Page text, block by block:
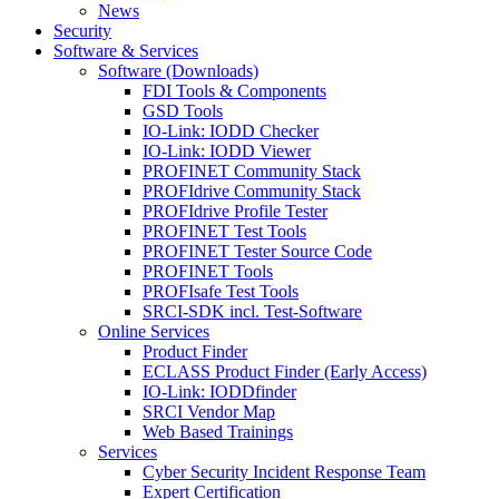
News
Security
Software & Services
Software (Downloads)
FDI Tools & Components
GSD Tools
IO-Link: IODD Checker
IO-Link: IODD Viewer
PROFINET Community Stack
PROFIdrive Community Stack
PROFIdrive Profile Tester
PROFINET Test Tools
PROFINET Tester Source Code
PROFINET Tools
PROFIsafe Test Tools
SRCI-SDK incl. Test-Software
Online Services
Product Finder
ECLASS Product Finder (Early Access)
IO-Link: IODDfinder
SRCI Vendor Map
Web Based Trainings
Services
Cyber Security Incident Response Team
Expert Certification